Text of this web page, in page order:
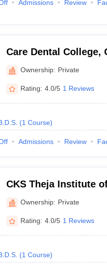
Admissions Review
Care Dental College,
Ownership: Private
Rating: 4.0/5 1 Reviews
(1 Course)
Admissions Review
CKS Theja Institute
Research, Tirupati
Ownership: Private
Rating: 4.0/5 1 Reviews
(1 Course)